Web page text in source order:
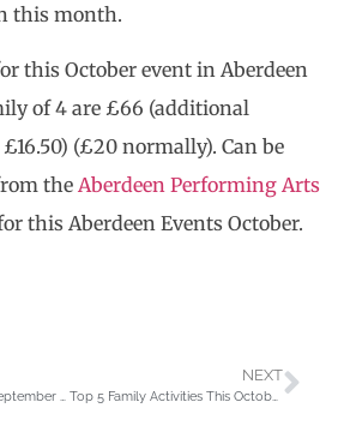
this month.
this October event in Aberdeen
of 4 are £66 (additional
(£20 normally). Can be
theAberdeen Performing Arts
this Aberdeen Events October.
NEXT
Top 5 Family Activities This October School Holidays in Aberdeen